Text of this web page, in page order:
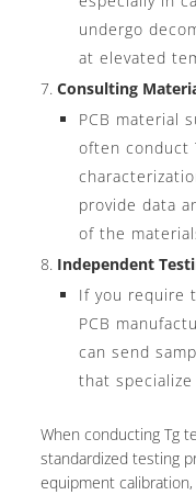
undergo
at elevated
Consulting
PCB material
often conduct
provide data
of the
Independent
If you require
PCB
can send
that
When conducting Tg
standardized testing
equipment